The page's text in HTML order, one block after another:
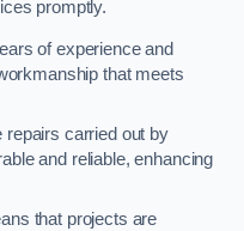
promptly.
of experience and
that meets
repairs carried out by
and reliable, enhancing
that projects are